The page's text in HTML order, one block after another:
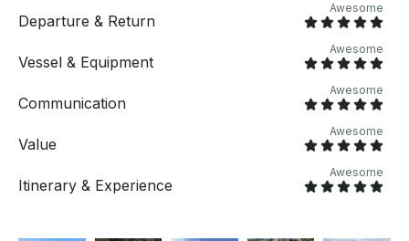
Departure & Return
Awesome
Vessel & Equipment
Awesome
Communication
Awesome
Value
Awesome
Itinerary & Experience
Awesome